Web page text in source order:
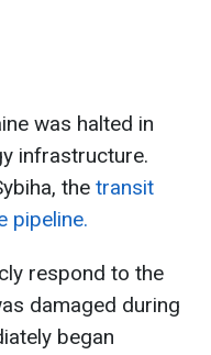
was halted in
infrastructure.
the transit
pipeline.
respond to the
damaged during
began